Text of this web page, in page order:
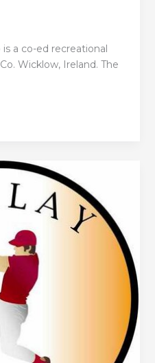
a co-ed recreational
Wicklow, Ireland. The